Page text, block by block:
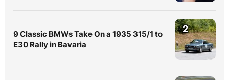
9 Classic BMWs Take On a 1935 315/1 to
E30 Rally in Bavaria
2